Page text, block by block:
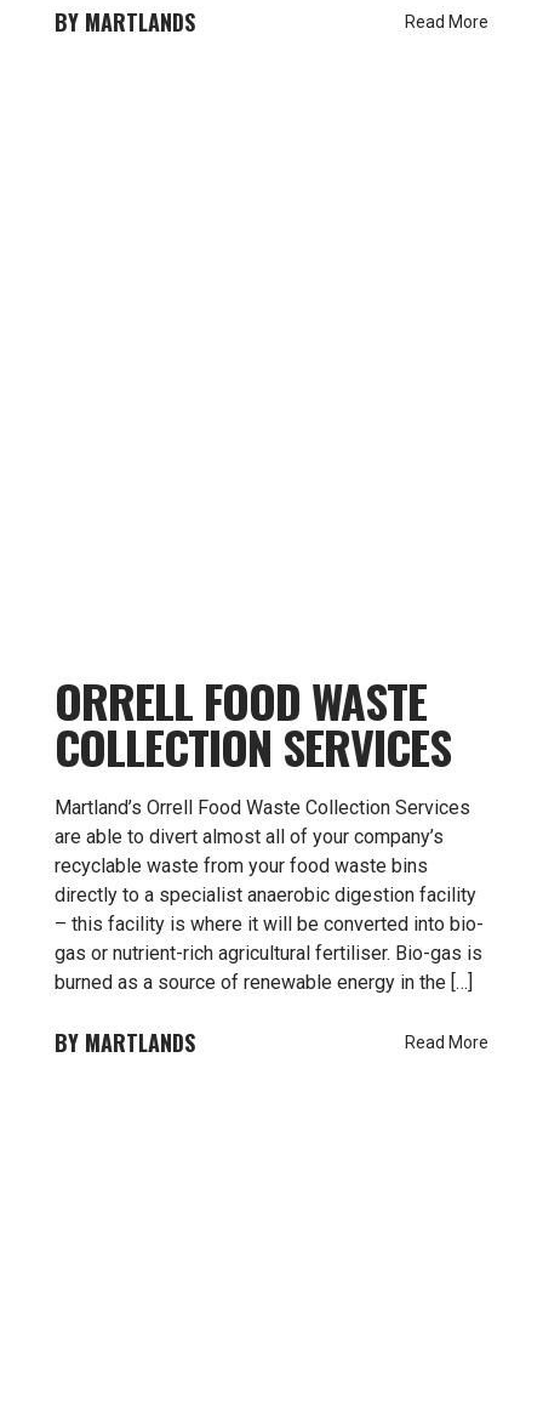
MARTLANDS Read More
ORRELL FOOD WASTE
COLLECTION SERVICES
Martland’s Orrell Food Waste Collection Services
are able to divert almost all of your company’s
recyclable waste from your food waste bins
directly to a specialist anaerobic digestion facility
– this facility is where it will be converted into bio-
gas or nutrient-rich agricultural fertiliser. Bio-gas is
burned as a source of renewable energy in the […]
MARTLANDS Read More